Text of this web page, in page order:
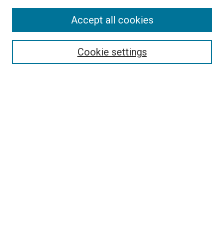
Select context to search:
Cookie settings
Accept all cookies